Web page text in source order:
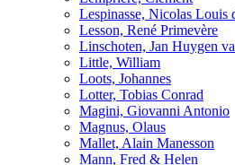
Lespinasse, Nicolas Louis
Lesson, René Primevère
Linschoten, Jan Huygen
Little, William
Loots, Johannes
Lotter, Tobias Conrad
Magini, Giovanni Antonio
Magnus, Olaus
Mallet, Alain Manesson
Mann, Fred & Helen